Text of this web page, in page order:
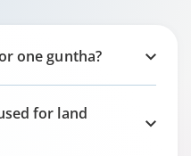
one guntha?
for land